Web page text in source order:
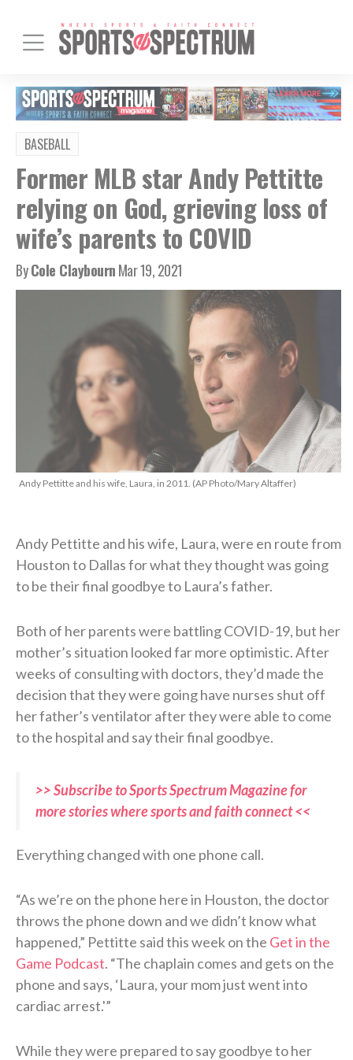
BASEBALL
Former MLB star Andy Pettitte
relying on God, grieving loss of
wife’s parents to COVID
ByCole ClaybournMar 19, 2021
Andy Pettitte and his wife, Laura, in 2011. (AP Photo/Mary Altaffer)
Andy Pettitte and his wife, Laura, were en route from
Houston to Dallas for what they thought was going
to be their final goodbye to Laura’s father.
Both of her parents were battling COVID-19, but her
mother’s situation looked far more optimistic. After
weeks of consulting with doctors, they’d made the
decision that they were going have nurses shut off
her father’s ventilator after they were able to come
to the hospital and say their final goodbye.
>> Subscribe to Sports Spectrum Magazine for
more stories where sports and faith connect <<
Everything changed with one phone call.
“As we’re on the phone here in Houston, the doctor
throws the phone down and we didn’t know what
happened,” Pettitte said this week on the Get in the
Game Podcast. “The chaplain comes and gets on the
phone and says, ‘Laura, your mom just went into
cardiac arrest.'”
While they were prepared to say goodbye to her